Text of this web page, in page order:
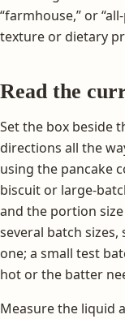
“farmhouse,” or
texture or dietary
Read the
Set the box beside
directions all the
using the pancake
biscuit or large-
and the portion
several batch
one; a small test
hot or the batter
Measure the liquid